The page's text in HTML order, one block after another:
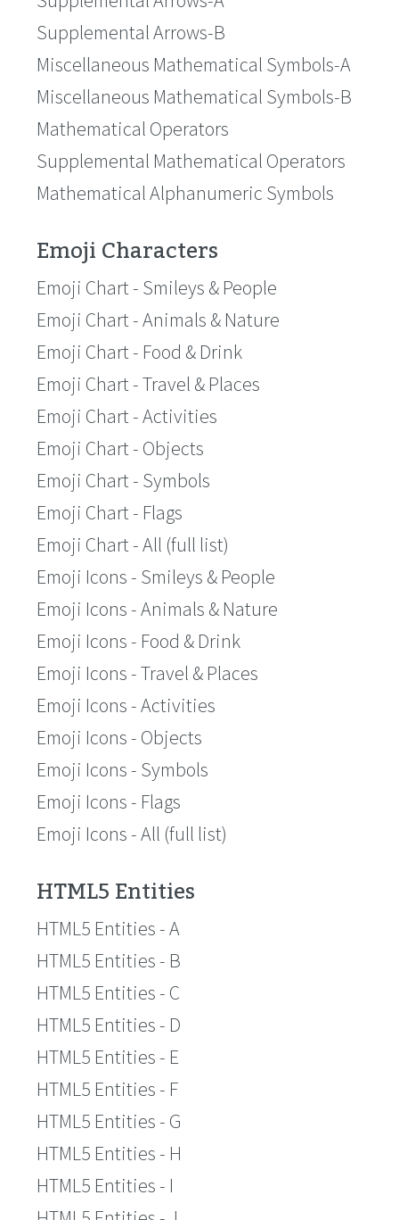
Supplemental Arrows-B
Miscellaneous Mathematical Symbols-A
Miscellaneous Mathematical Symbols-B
Mathematical Operators
Supplemental Mathematical Operators
Mathematical Alphanumeric Symbols
Emoji Characters
Emoji Chart - Smileys & People
Emoji Chart - Animals & Nature
Emoji Chart - Food & Drink
Emoji Chart - Travel & Places
Emoji Chart - Activities
Emoji Chart - Objects
Emoji Chart - Symbols
Emoji Chart - Flags
Emoji Chart - All (full list)
Emoji Icons - Smileys & People
Emoji Icons - Animals & Nature
Emoji Icons - Food & Drink
Emoji Icons - Travel & Places
Emoji Icons - Activities
Emoji Icons - Objects
Emoji Icons - Symbols
Emoji Icons - Flags
Emoji Icons - All (full list)
HTML5 Entities
HTML5 Entities - A
HTML5 Entities - B
HTML5 Entities - C
HTML5 Entities - D
HTML5 Entities - E
HTML5 Entities - F
HTML5 Entities - G
HTML5 Entities - H
HTML5 Entities - I